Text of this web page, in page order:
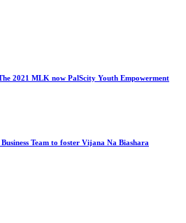
2021 MLK now PalScity Youth Empowerment
Team to foster Vijana Na Biashara